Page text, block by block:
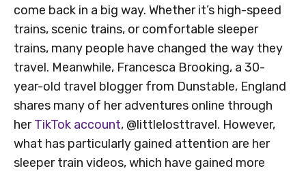
come back in a big way. Whether it’s high-speed
trains, scenic trains, or comfortable sleeper
trains, many people have changed the way they
travel. Meanwhile, Francesca Brooking, a 30-
year-old travel blogger from Dunstable, England
shares many of her adventures online through
herTikTok account, @littlelosttravel. However,
what has particularly gained attention are her
sleeper train videos, which have gained more